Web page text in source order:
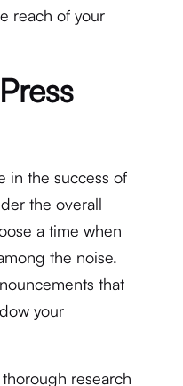
reach of your
in the success of
the overall
a time when
the noise.
that
your
research